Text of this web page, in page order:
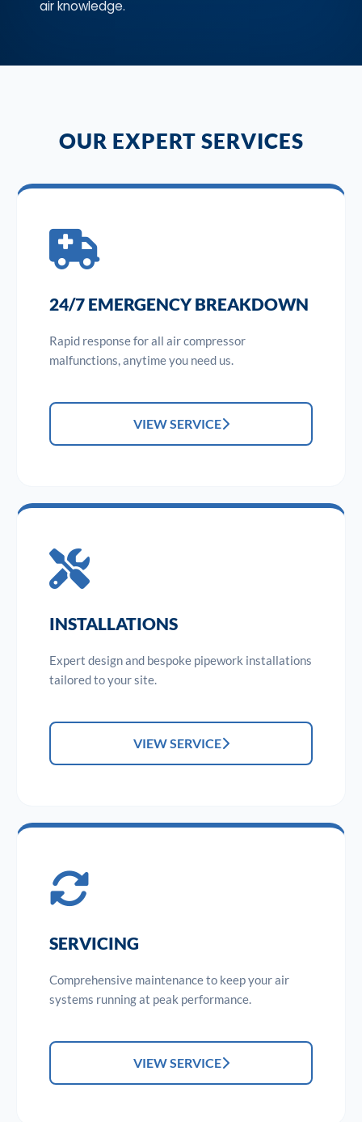
air knowledge.
OUR EXPERT SERVICES
24/7 EMERGENCY BREAKDOWN
Rapid response for all air compressor
malfunctions, anytime you need us.
VIEW SERVICE
INSTALLATIONS
Expert design and bespoke pipework installations
tailored to your site.
VIEW SERVICE
SERVICING
Comprehensive maintenance to keep your air
systems running at peak performance.
VIEW SERVICE